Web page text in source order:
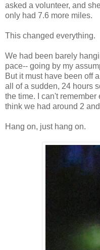
asked a volunteer, and
only had 7.6 more miles.
This changed everything.
We had been barely
pace-- going by my
But it must have been off
all of a sudden, 24 hours
the time. I can't remember
think we had around 2
Hang on, just hang on.